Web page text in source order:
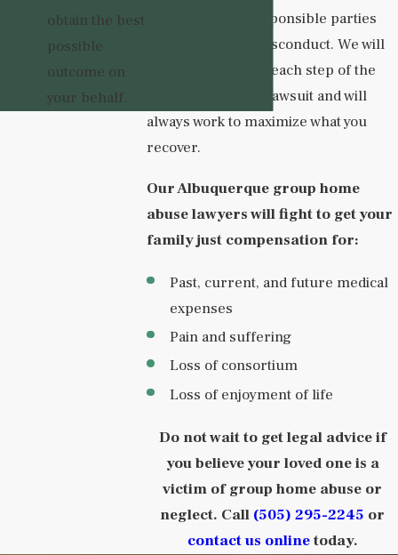
you to hold the responsible parties
accountable for misconduct. We will
guide you through each step of the
process of filing a lawsuit and will
always work to maximize what you
recover.
Our Albuquerque group home
abuse lawyers will fight to get your
family just compensation for:
Past, current, and future medical
expenses
Pain and suffering
Loss of consortium
Loss of enjoyment of life
Do not wait to get legal advice if
you believe your loved one is a
victim of group home abuse or
neglect. Call (505) 295-2245 or
contact us onlinetoday.
obtain the best
possible
outcome on
your behalf.